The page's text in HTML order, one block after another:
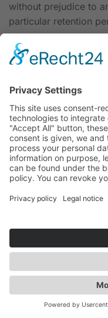
without prejudice to
particular retention
Request by e-
If you contact us by
request, including all
request) will be
purpose of
these data on
These data are
contract or is
processed on the
effective handling of
(f) GDPR) or on the
GDPR) if it has been
revoked at any time.